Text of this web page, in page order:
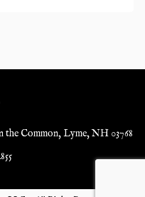
Common, Lyme, NH 03768